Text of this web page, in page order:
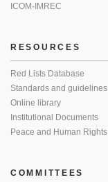
ICOM-IMREC
RESOURCES
Red Lists Database
Standards and guidelines
Online library
Institutional Documents
Peace and Human Rights
COMMITTEES